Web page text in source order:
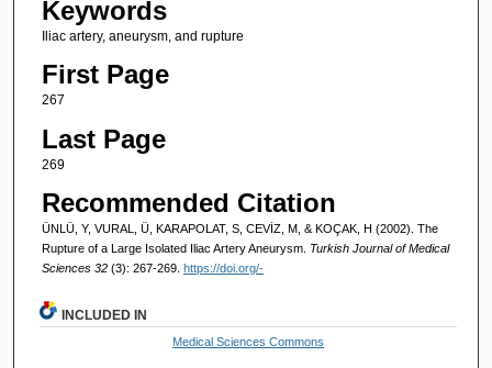
Keywords
Iliac artery, aneurysm, and rupture
First Page
267
Last Page
269
Recommended Citation
ÜNLÜ, Y, VURAL, Ü, KARAPOLAT, S, CEVİZ, M, & KOÇAK, H (2002). The
Rupture of a Large Isolated Iliac Artery Aneurysm. Turkish Journal of Medical
Sciences 32 (3): 267-269. https://doi.org/-
INCLUDED IN
Medical Sciences Commons